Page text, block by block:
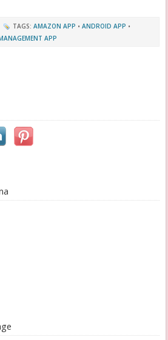
TAGS:AMAZON APP •ANDROID APP •
APP